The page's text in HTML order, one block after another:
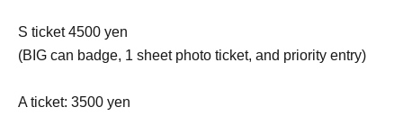
S ticket 4500 yen
(BIG can badge, 1 sheet photo ticket, and priority entry)
A ticket: 3500 yen